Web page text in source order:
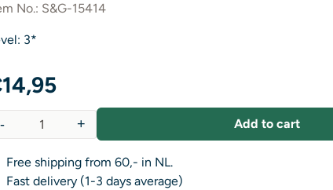
No.: S&G-15414
3*
14,95
+
- Add to cart
Free shipping from 60,- in NL.
Fast delivery (1-3 days average)